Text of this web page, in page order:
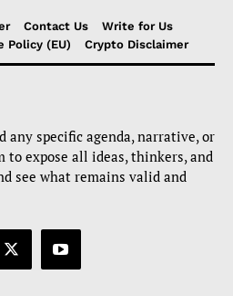
Contact Us
Write for Us
Policy (EU) Crypto Disclaimer
any specific agenda, narrative, or
to expose all ideas, thinkers, and
see what remains valid and